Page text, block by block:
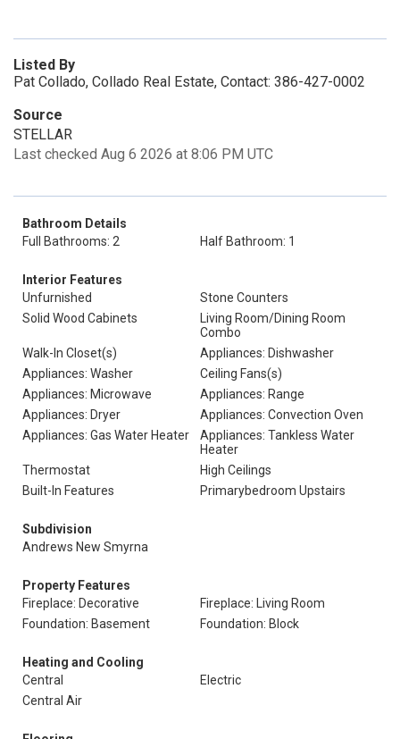
Listed By
Pat Collado, Collado Real Estate, Contact: 386-427-0002
Source
STELLAR
Last checked Aug 6 2026 at 8:06 PM UTC
Bathroom Details
Full Bathrooms: 2
Half Bathroom: 1
Interior Features
Unfurnished
Stone Counters
Solid Wood Cabinets
Living Room/Dining Room
Combo
Walk-In Closet(s)
Appliances: Dishwasher
Appliances: Washer
Ceiling Fans(s)
Appliances: Microwave
Appliances: Range
Appliances: Dryer
Appliances: Convection Oven
Appliances: Gas Water Heater
Appliances: Tankless Water
Heater
Thermostat
High Ceilings
Built-In Features
Primarybedroom Upstairs
Subdivision
Andrews New Smyrna
Property Features
Fireplace: Decorative
Fireplace: Living Room
Foundation: Basement
Foundation: Block
Heating and Cooling
Central
Electric
Central Air